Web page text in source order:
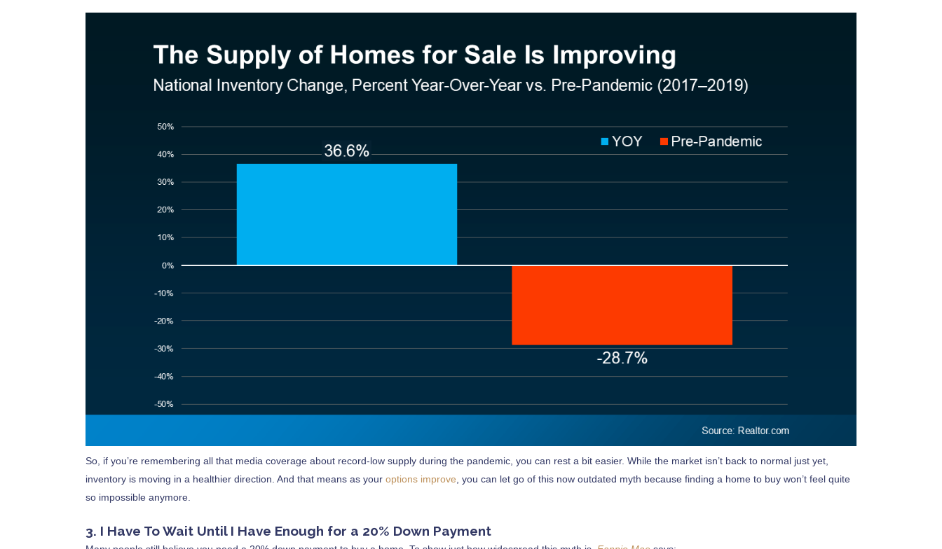
So, if you’re remembering all that media coverage about record-low supply during the pandemic, you can rest a bit easier. While the market isn’t back to normal just yet,
inventory is moving in a healthier direction. And that means as your options improve , you can let go of this now outdated myth because finding a home to buy won’t feel quite
so impossible anymore.
3. I Have To Wait Until I Have Enough for a 20% Down Payment